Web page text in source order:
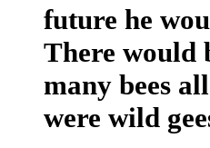
future he
There would
many bees
were wild